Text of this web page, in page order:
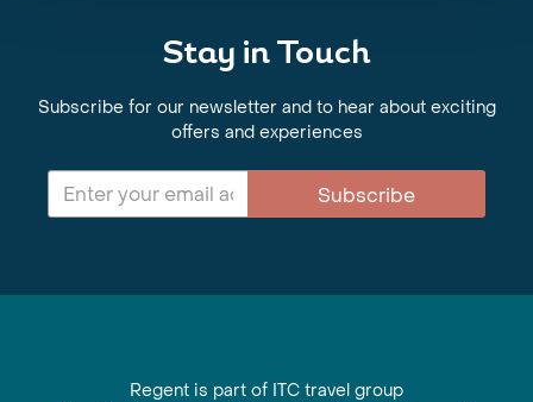
Stay in Touch
Subscribe for our newsletter and to hear about exciting
offers and experiences
Subscribe
Regent is part of ITC travel group